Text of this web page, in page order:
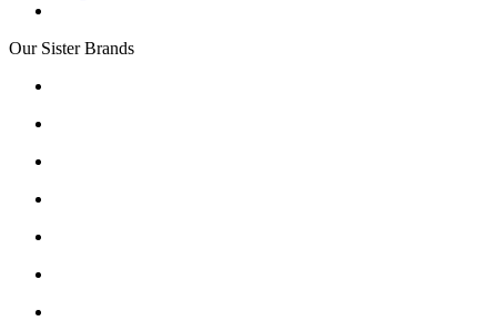
Our Sister Brands